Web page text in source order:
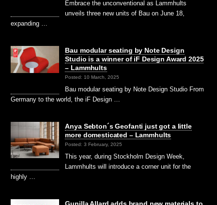
Embrace the unconventional as Lammhults
unveils three new units of Bau on June 18,
expanding …
Bau modular seating by Note Design
Studio is a winner of iF Design Award 2025
– Lammhults
Posted: 10 March, 2025
Bau modular seating by Note Design Studio From
Germany to the world, the iF Design …
Anya Sebton´s Geofanti just got a little
more domesticated – Lammhults
Posted: 3 February, 2025
This year, during Stockholm Design Week,
Lammhults will introduce a corner unit for the
highly …
Gunilla Allard adds brand new materials to